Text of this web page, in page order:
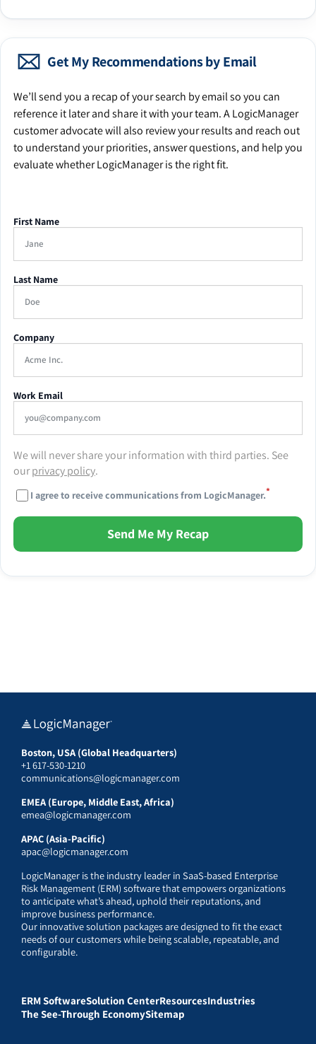
Get My Recommendations by Email
We’ll send you a recap of your search by email so you can
reference it later and share it with your team. A LogicManager
customer advocate will also review your results and reach out
to understand your priorities, answer questions, and help you
evaluate whether LogicManager is the right fit.
First Name
Last Name
Company
Work Email
We will never share your information with third parties. See
ourprivacy policy.
I agree to receive communications from LogicManager.*
Send Me My Recap
Boston, USA (Global Headquarters)
+1 617-530-1210
communications@logicmanager.com
EMEA (Europe, Middle East, Africa)
emea@logicmanager.com
APAC (Asia-Pacific)
apac@logicmanager.com
LogicManager is the industry leader in SaaS-based Enterprise
Risk Management (ERM) software that empowers organizations
to anticipate what’s ahead, uphold their reputations, and
improve business performance.
Our innovative solution packages are designed to fit the exact
needs of our customers while being scalable, repeatable, and
configurable.
ERM SoftwareSolution CenterResourcesIndustries
The See-Through EconomySitemap